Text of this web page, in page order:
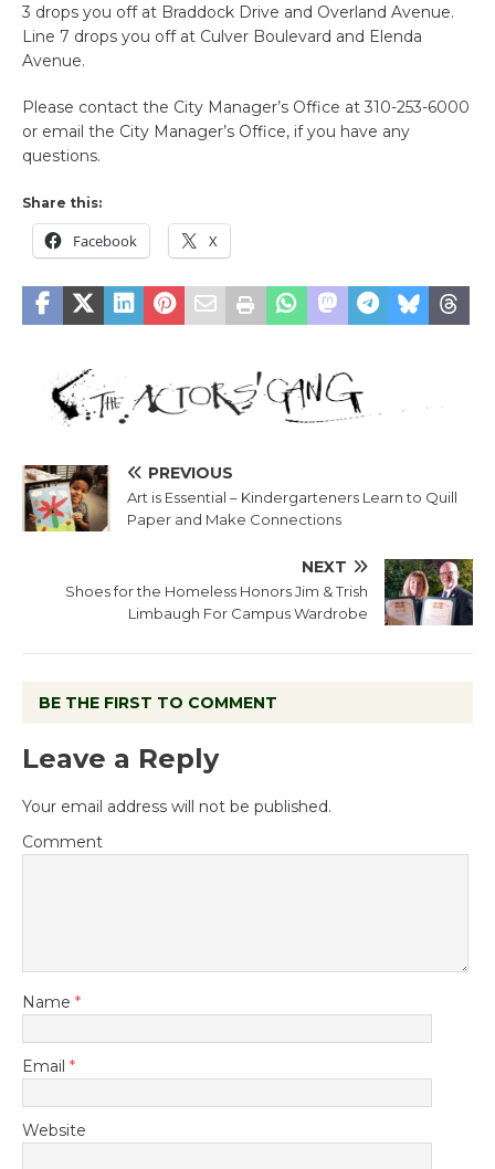
3 drops you off at Braddock Drive and Overland Avenue.
Line 7 drops you off at Culver Boulevard and Elenda
Avenue.
Please contact the City Manager’s Office at 310-253-6000
or email the City Manager’s Office, if you have any
questions.
Share this:
Facebook X
PREVIOUS
Art is Essential – Kindergarteners Learn to Quill
Paper and Make Connections
NEXT
Shoes for the Homeless Honors Jim & Trish
Limbaugh For Campus Wardrobe
BE THE FIRST TO COMMENT
Leave a Reply
Your email address will not be published.
Comment
Name *
Email *
Website